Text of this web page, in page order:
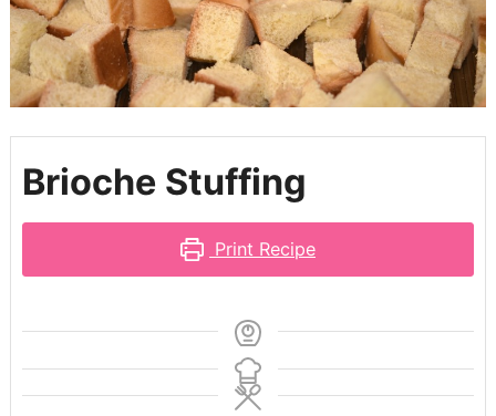
Brioche Stuffing
Print Recipe